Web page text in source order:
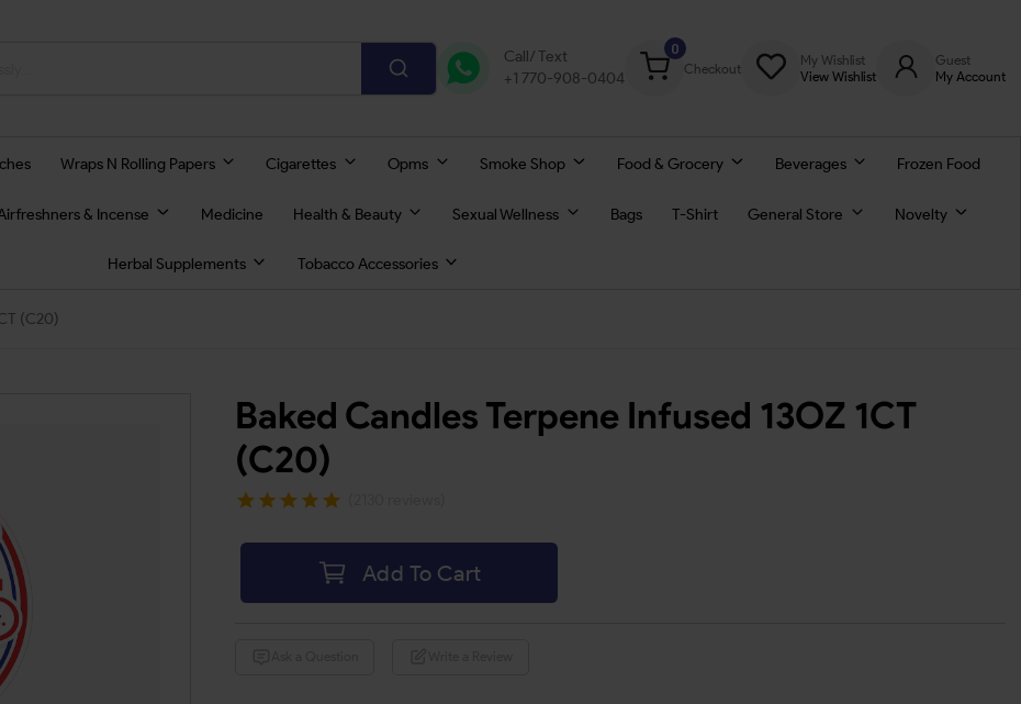
Call/ Text
+1 770-908-0404
0
Checkout
My Wishlist
View Wishlist
Guest
My Account
Wraps N Rolling Papers Cigarettes Opms Smoke Shop Food & Grocery Beverages Frozen Food
& Incense Medicine Health & Beauty Sexual Wellness Bags T-Shirt General Store Novelty
Herbal Supplements Tobacco Accessories
(C20)
Baked Candles Terpene Infused 13OZ 1CT
(C20)
Add To Cart